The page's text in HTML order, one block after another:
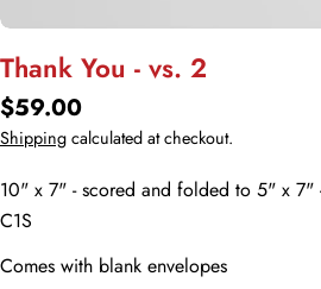
Thank You - vs. 2
Regular
price
$59.00
Shipping calculated at checkout.
10" x 7" - scored and folded to 5" x 7"
C1S
Comes with blank envelopes